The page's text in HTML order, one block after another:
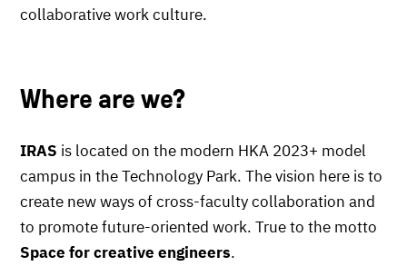
collaborative work culture.
Where are we?
IRAS is located on the modern HKA 2023+ model
campus in the Technology Park. The vision here is to
create new ways of cross-faculty collaboration and
to promote future-oriented work. True to the motto
Space for creative engineers.